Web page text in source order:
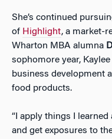
She’s continued
of Highlight, a market-
Wharton MBA alumna
sophomore year,
business development
food products.
“I apply things I
and get exposures to